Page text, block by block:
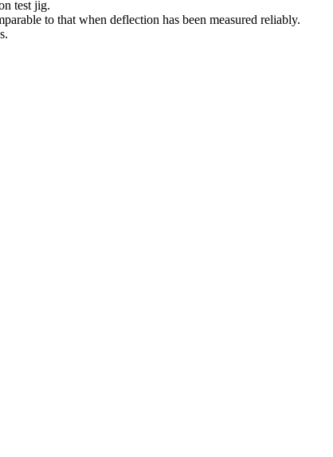
test jig.
to that when deflection has been measured reliably.